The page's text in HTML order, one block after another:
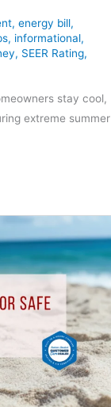
, energy bill,
, informational,
, SEER Rating,
stay cool,
extreme summer